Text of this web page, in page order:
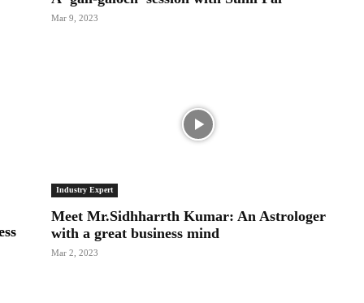
Mar 9, 2023
Industry Expert
Meet Mr.Sidhharrth Kumar: An Astrologer
with a great business mind
Mar 2, 2023